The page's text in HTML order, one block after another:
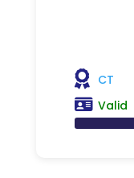
CT
Valid